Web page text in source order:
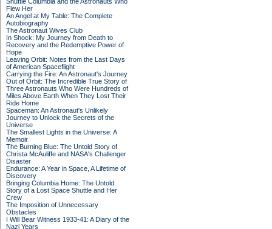
Flew Her
An Angel at My Table: The Complete
Autobiography
The Astronaut Wives Club
In Shock: My Journey from Death to
Recovery and the Redemptive Power of
Hope
Leaving Orbit: Notes from the Last Days
of American Spaceflight
Carrying the Fire: An Astronaut's Journey
Out of Orbit: The Incredible True Story of
Three Astronauts Who Were Hundreds of
Miles Above Earth When They Lost Their
Ride Home
Spaceman: An Astronaut's Unlikely
Journey to Unlock the Secrets of the
Universe
The Smallest Lights in the Universe: A
Memoir
The Burning Blue: The Untold Story of
Christa McAuliffe and NASA's Challenger
Disaster
Endurance: A Year in Space, A Lifetime of
Discovery
Bringing Columbia Home: The Untold
Story of a Lost Space Shuttle and Her
Crew
The Imposition of Unnecessary
Obstacles
I Will Bear Witness 1933-41: A Diary of the
Nazi Years